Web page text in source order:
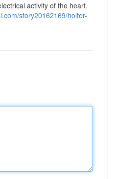
activity of the heart.
story20162169/holter-